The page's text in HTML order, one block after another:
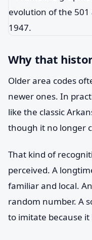
Why that
Older area codes
newer ones. In
like the classic
though it no longer
That kind of
perceived. A
familiar and local.
random number. A
to imitate because it